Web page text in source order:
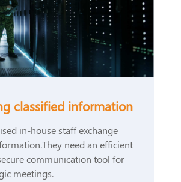
classified information
in-house staff exchange
need an efficient
communication tool for
meetings.